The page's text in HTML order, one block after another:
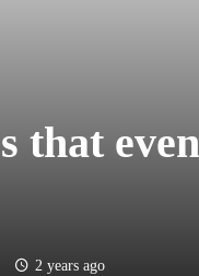
that
2 years ago